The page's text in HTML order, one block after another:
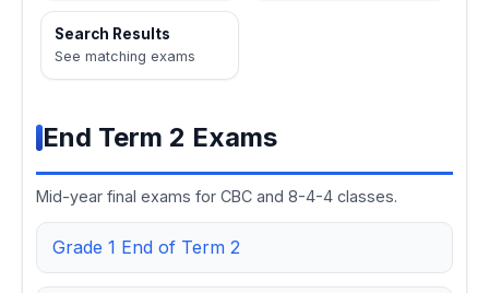
Search Results
See matching exams
End Term 2 Exams
Mid-year final exams for CBC and 8-4-4 classes.
Grade 1 End of Term 2